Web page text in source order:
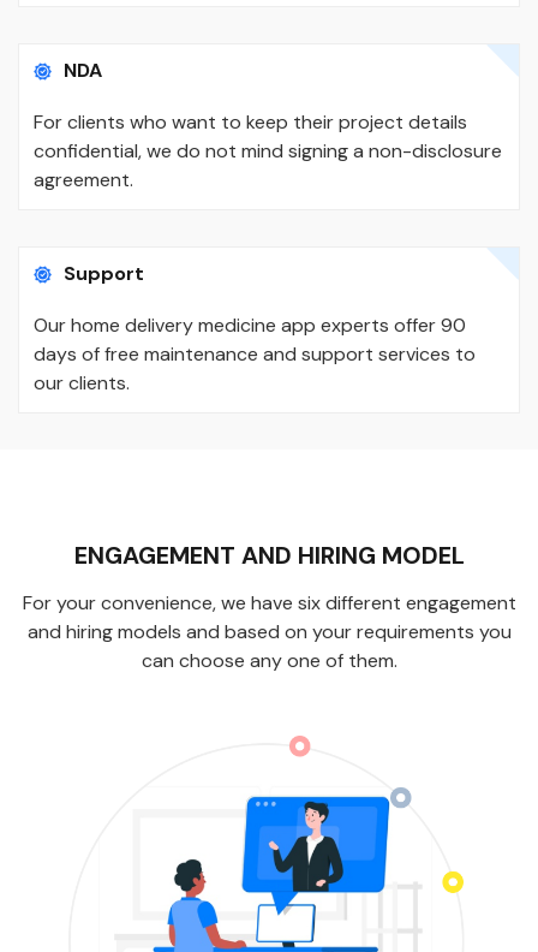
NDA
For clients who want to keep their project details
confidential, we do not mind signing a non-disclosure
agreement.
Support
Our home delivery medicine app experts offer 90
days of free maintenance and support services to
our clients.
ENGAGEMENT AND HIRING MODEL
For your convenience, we have six different engagement
and hiring models and based on your requirements you
can choose any one of them.